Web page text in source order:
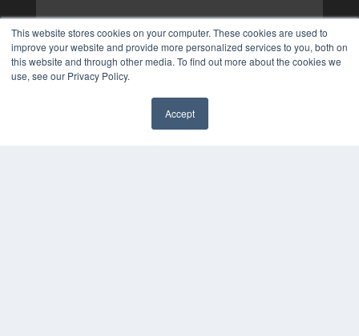
This website stores cookies on your computer. These cookies are used to
improve your website and provide more personalized services to you, both on
this website and through other media. To find out more about the cookies we
use, see our Privacy Policy.
Accept